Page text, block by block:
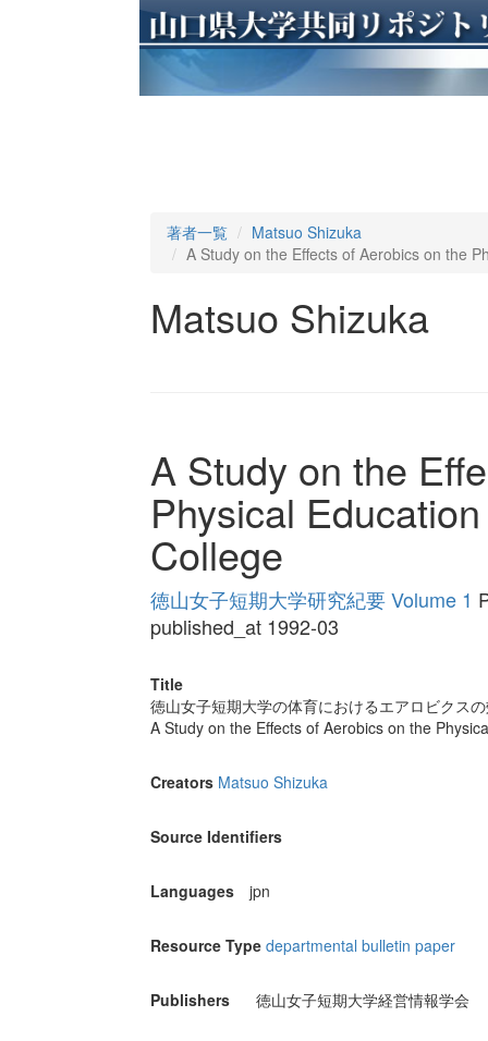
著者一覧
Matsuo Shizuka
A Study on the Effects of Aerobics on the
Matsuo Shizuka
A Study on the
Physical
College
徳山女子短期大学研究紀要 Volume 1
published_at 1992-03
Title
徳山女子短期大学の体育におけるエアロビクス
A Study on the Effects of Aerobics on the
Creators Matsuo Shizuka
Source Identifiers
Languages jpn
Resource Type departmental bulletin paper
Publishers 徳山女子短期大学経営情報学会